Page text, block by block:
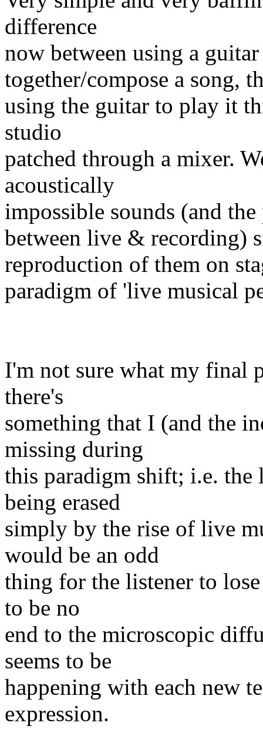
difference
now between using a
together/compose a song,
using the guitar to play it
studio
patched through a mixer.
acoustically
impossible sounds (and
between live & recording)
reproduction of them on
paradigm of 'live musical
I'm not sure what my final
there's
something that I (and the
missing during
this paradigm shift; i.e. the
being erased
simply by the rise of live
would be an odd
thing for the listener to
to be no
end to the microscopic
seems to be
happening with each new
expression.